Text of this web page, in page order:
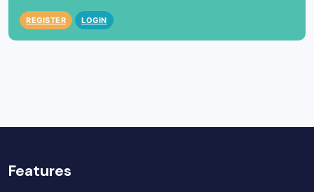
REGISTER LOGIN
Features